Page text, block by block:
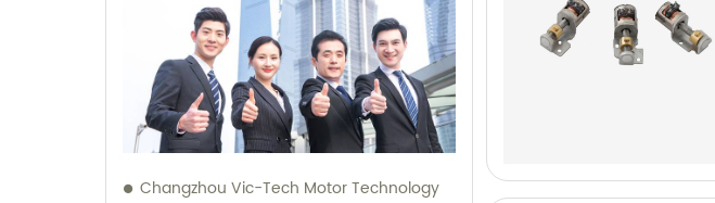
Changzhou Vic-Tech Motor Technology